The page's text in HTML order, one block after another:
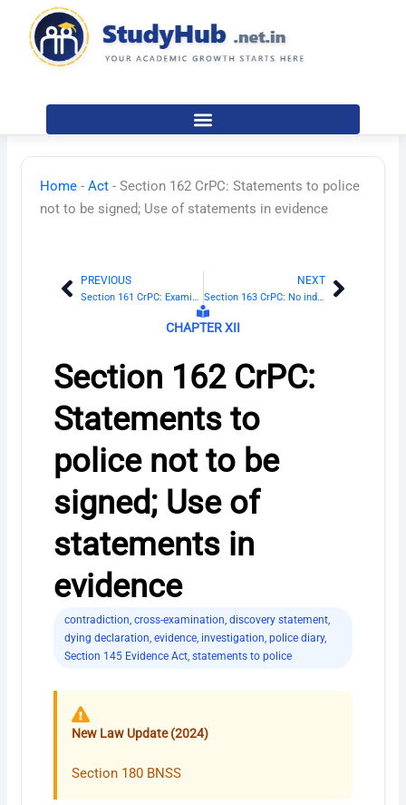
content
Home -Act -Section 162 CrPC: Statements to police
not to be signed; Use of statements in evidence
Prev
PREVIOUS
Section 161 CrPC: Examination of witnesses by police
NEXT
Section 163 CrPC: No inducement to be offered Next
CHAPTER XII
Section 162 CrPC:
Statements to
police not to be
signed; Use of
statements in
evidence
contradiction,cross-examination,discovery statement,
dying declaration,evidence, investigation,police diary,
Section 145 Evidence Act,statements to police
New Law Update (2024)
Section 180 BNSS